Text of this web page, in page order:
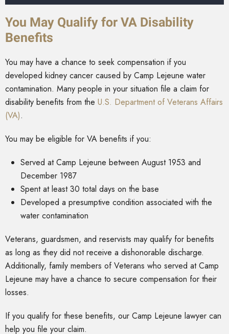
You May Qualify for VA Disability
Benefits
You may have a chance to seek compensation if you
developed kidney cancer caused by Camp Lejeune water
contamination. Many people in your situation file a claim for
disability benefits from the U.S. Department of Veterans Affairs
(VA).
You may be eligible for VA benefits if you:
Served at Camp Lejeune between August 1953 and
December 1987
Spent at least 30 total days on the base
Developed a presumptive condition associated with the
water contamination
Veterans, guardsmen, and reservists may qualify for benefits
as long as they did not receive a dishonorable discharge.
Additionally, family members of Veterans who served at Camp
Lejeune may have a chance to secure compensation for their
losses.
If you qualify for these benefits, our Camp Lejeune lawyer can
help you file your claim.